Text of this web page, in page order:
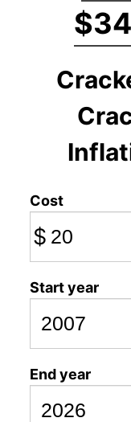
Cost
$
Start year
End year